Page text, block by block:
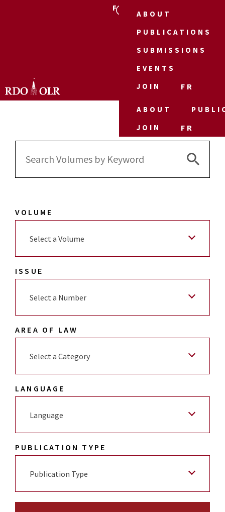
FR
ABOUT
PUBLICATIONS
SUBMISSIONS
EVENTS
JOIN
FR
ABOUT
JOIN
FR
Search
Search
VOLUME
Select a Volume
ISSUE
Select a Number
AREA OF LAW
Select a Category
LANGUAGE
Language
PUBLICATION TYPE
Publication Type